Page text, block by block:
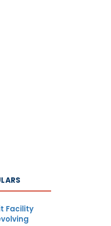
Facility